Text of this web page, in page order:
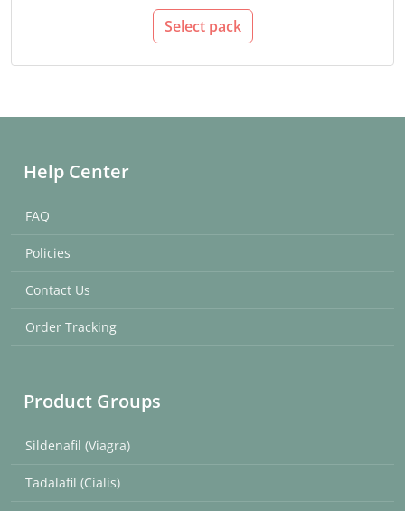
Select pack
Help Center
FAQ
Policies
Contact Us
Order Tracking
Product Groups
Sildenafil (Viagra)
Tadalafil (Cialis)